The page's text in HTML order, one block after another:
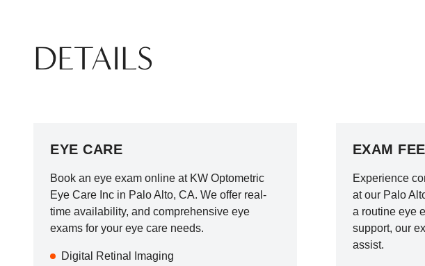
DETAILS
EYE CARE
Book an eye exam online at KW Optometric
Eye Care Inc in Palo Alto, CA. We offer real-
time availability, and comprehensive eye
exams for your eye care needs.
Digital Retinal Imaging
EXAM
Experience
at our Palo
a routine eye
support, our
assist.